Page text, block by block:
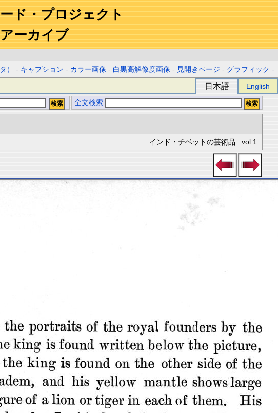
ド・プロジェクト
ーカイブ
） - キャプション - カラー画像 - 白黒高解像度画像 - 見開きページ - グラフィック -
日本語 English
全文検索
インド・チベットの芸術品 : vol.1